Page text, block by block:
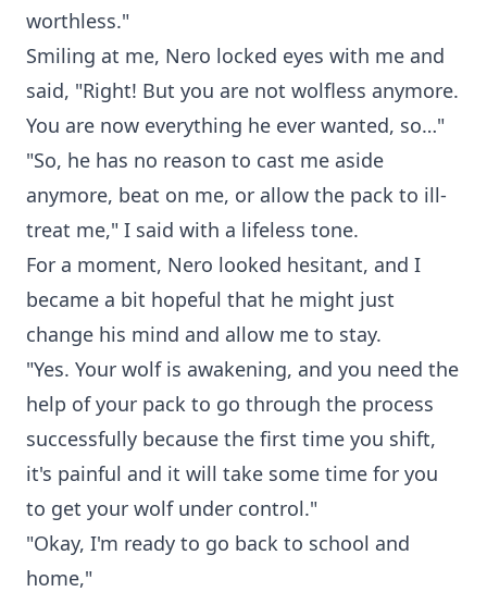
worthless."
Smiling at me, Nero locked eyes with me and
said, "Right! But you are not wolfless anymore.
You are now everything he ever wanted, so…"
"So, he has no reason to cast me aside
anymore, beat on me, or allow the pack to ill-
treat me," I said with a lifeless tone.
For a moment, Nero looked hesitant, and I
became a bit hopeful that he might just
change his mind and allow me to stay.
"Yes. Your wolf is awakening, and you need the
help of your pack to go through the process
successfully because the first time you shift,
it's painful and it will take some time for you
to get your wolf under control."
"Okay, I'm ready to go back to school and
home,"